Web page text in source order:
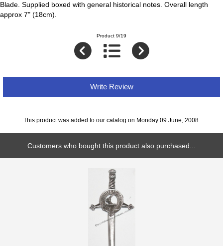
Blade. Supplied boxed with general historical notes. Overall length
approx 7" (18cm).
Product 9/19
Write Review
This product was added to our catalog on Monday 09 June, 2008.
Customers who bought this product also purchased...